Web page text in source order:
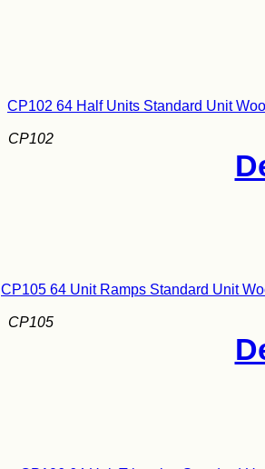
CP102 64 Half Units Standard Unit
CP102
CP105 64 Unit Ramps Standard Unit
CP105